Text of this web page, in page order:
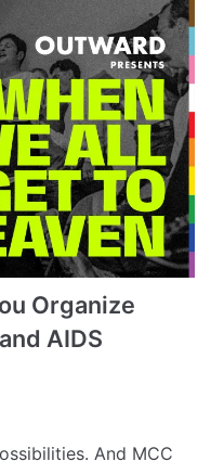
Organize
AIDS
And MCC